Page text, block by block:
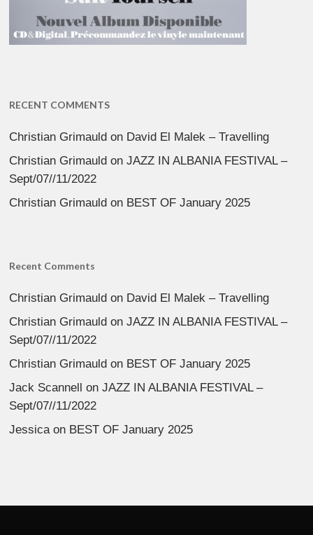
RECENT COMMENTS
Christian Grimauld on David El Malek – Travelling
Christian Grimauld onJAZZ IN ALBANIA FESTIVAL –
Sept/07//11/2022
Christian Grimauld on BEST OF January 2025
Recent Comments
Christian Grimauld on David El Malek – Travelling
Christian Grimauld onJAZZ IN ALBANIA FESTIVAL –
Sept/07//11/2022
Christian Grimauld on BEST OF January 2025
Jack Scannell
onJAZZ IN ALBANIA FESTIVAL –
Sept/07//11/2022
Jessicaon BEST OF January 2025